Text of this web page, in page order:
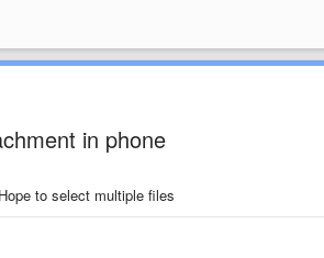
in phone
to select multiple files